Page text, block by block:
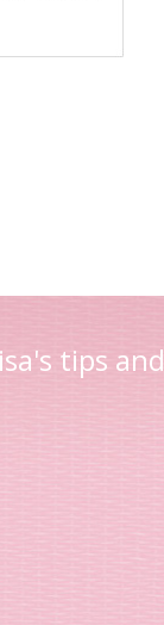
tips and